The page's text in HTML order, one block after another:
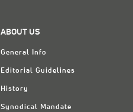
ABOUT US
General Info
Editorial Guidelines
History
Synodical Mandate